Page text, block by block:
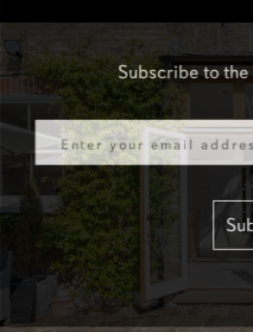
Subscribe to
Email